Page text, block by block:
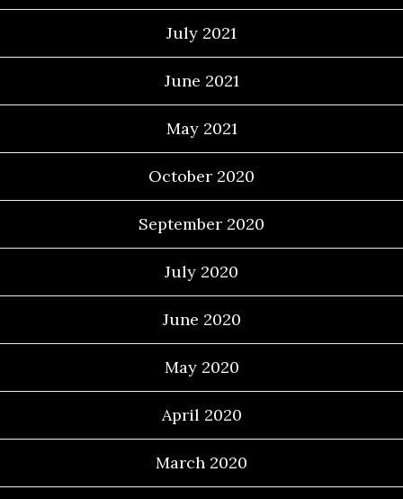
July 2021
June 2021
May 2021
October 2020
September 2020
July 2020
June 2020
May 2020
April 2020
March 2020